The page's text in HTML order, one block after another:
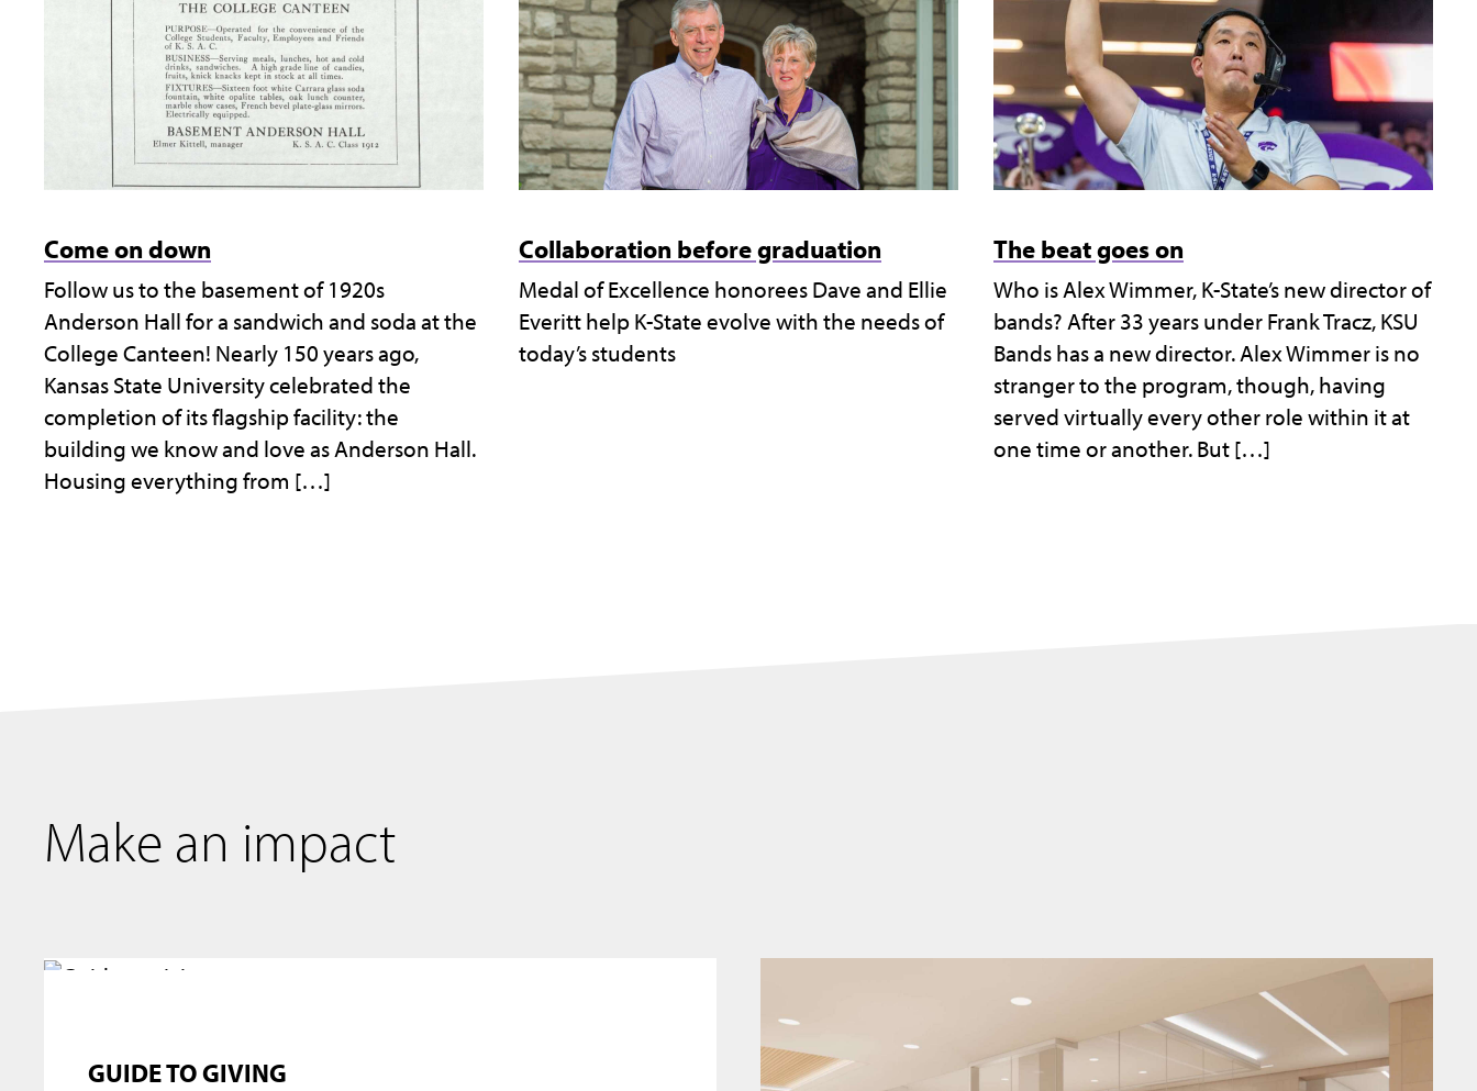
Come on down
Follow us to the basement of 1920s
Anderson Hall for a sandwich and soda at the
College Canteen! Nearly 150 years ago,
Kansas State University celebrated the
completion of its flagship facility: the
building we know and love as Anderson Hall.
Housing everything from […]
Collaboration before graduation
Medal of Excellence honorees Dave and Ellie
Everitt help K-State evolve with the needs of
today’s students
The beat goes on
Who is Alex Wimmer, K-State’s new director of
bands? After 33 years under Frank Tracz, KSU
Bands has a new director. Alex Wimmer is no
stranger to the program, though, having
served virtually every other role within it at
one time or another. But […]
Make an impact
GUIDE TO GIVING